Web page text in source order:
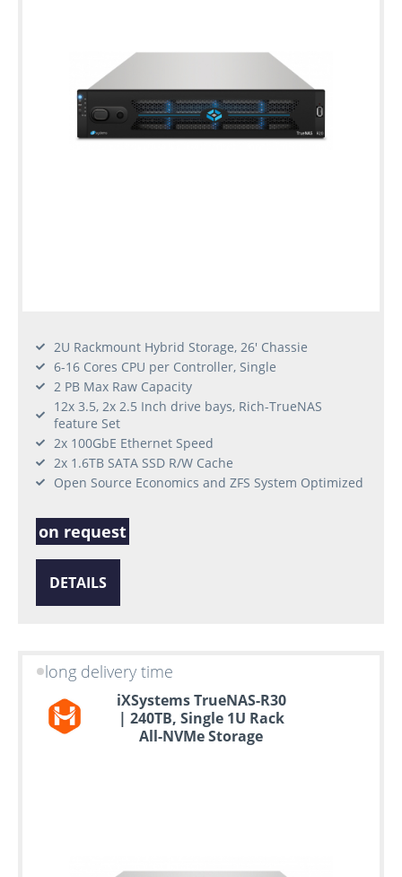
2U Rackmount Hybrid Storage, 26' Chassie
6-16 Cores CPU per Controller, Single
2 PB Max Raw Capacity
12x 3.5, 2x 2.5 Inch drive bays, Rich-TrueNAS
feature Set
2x 100GbE Ethernet Speed
2x 1.6TB SATA SSD R/W Cache
Open Source Economics and ZFS System Optimized
on request
DETAILS
long delivery time
iXSystems TrueNAS-R30
| 240TB, Single 1U Rack
All-NVMe Storage